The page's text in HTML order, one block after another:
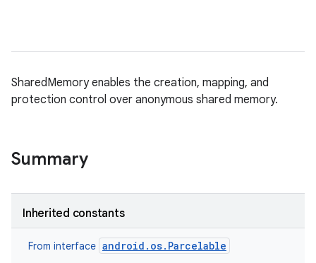
SharedMemory enables the creation, mapping, and
protection control over anonymous shared memory.
Summary
Inherited constants
From interface android.os.Parcelable